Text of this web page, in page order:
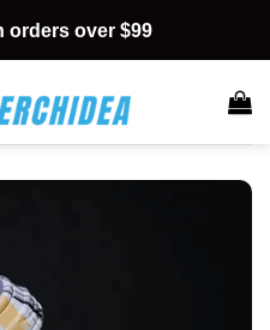
orders over $99